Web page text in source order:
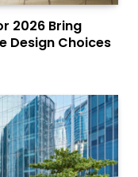
2026 Bring
Design Choices